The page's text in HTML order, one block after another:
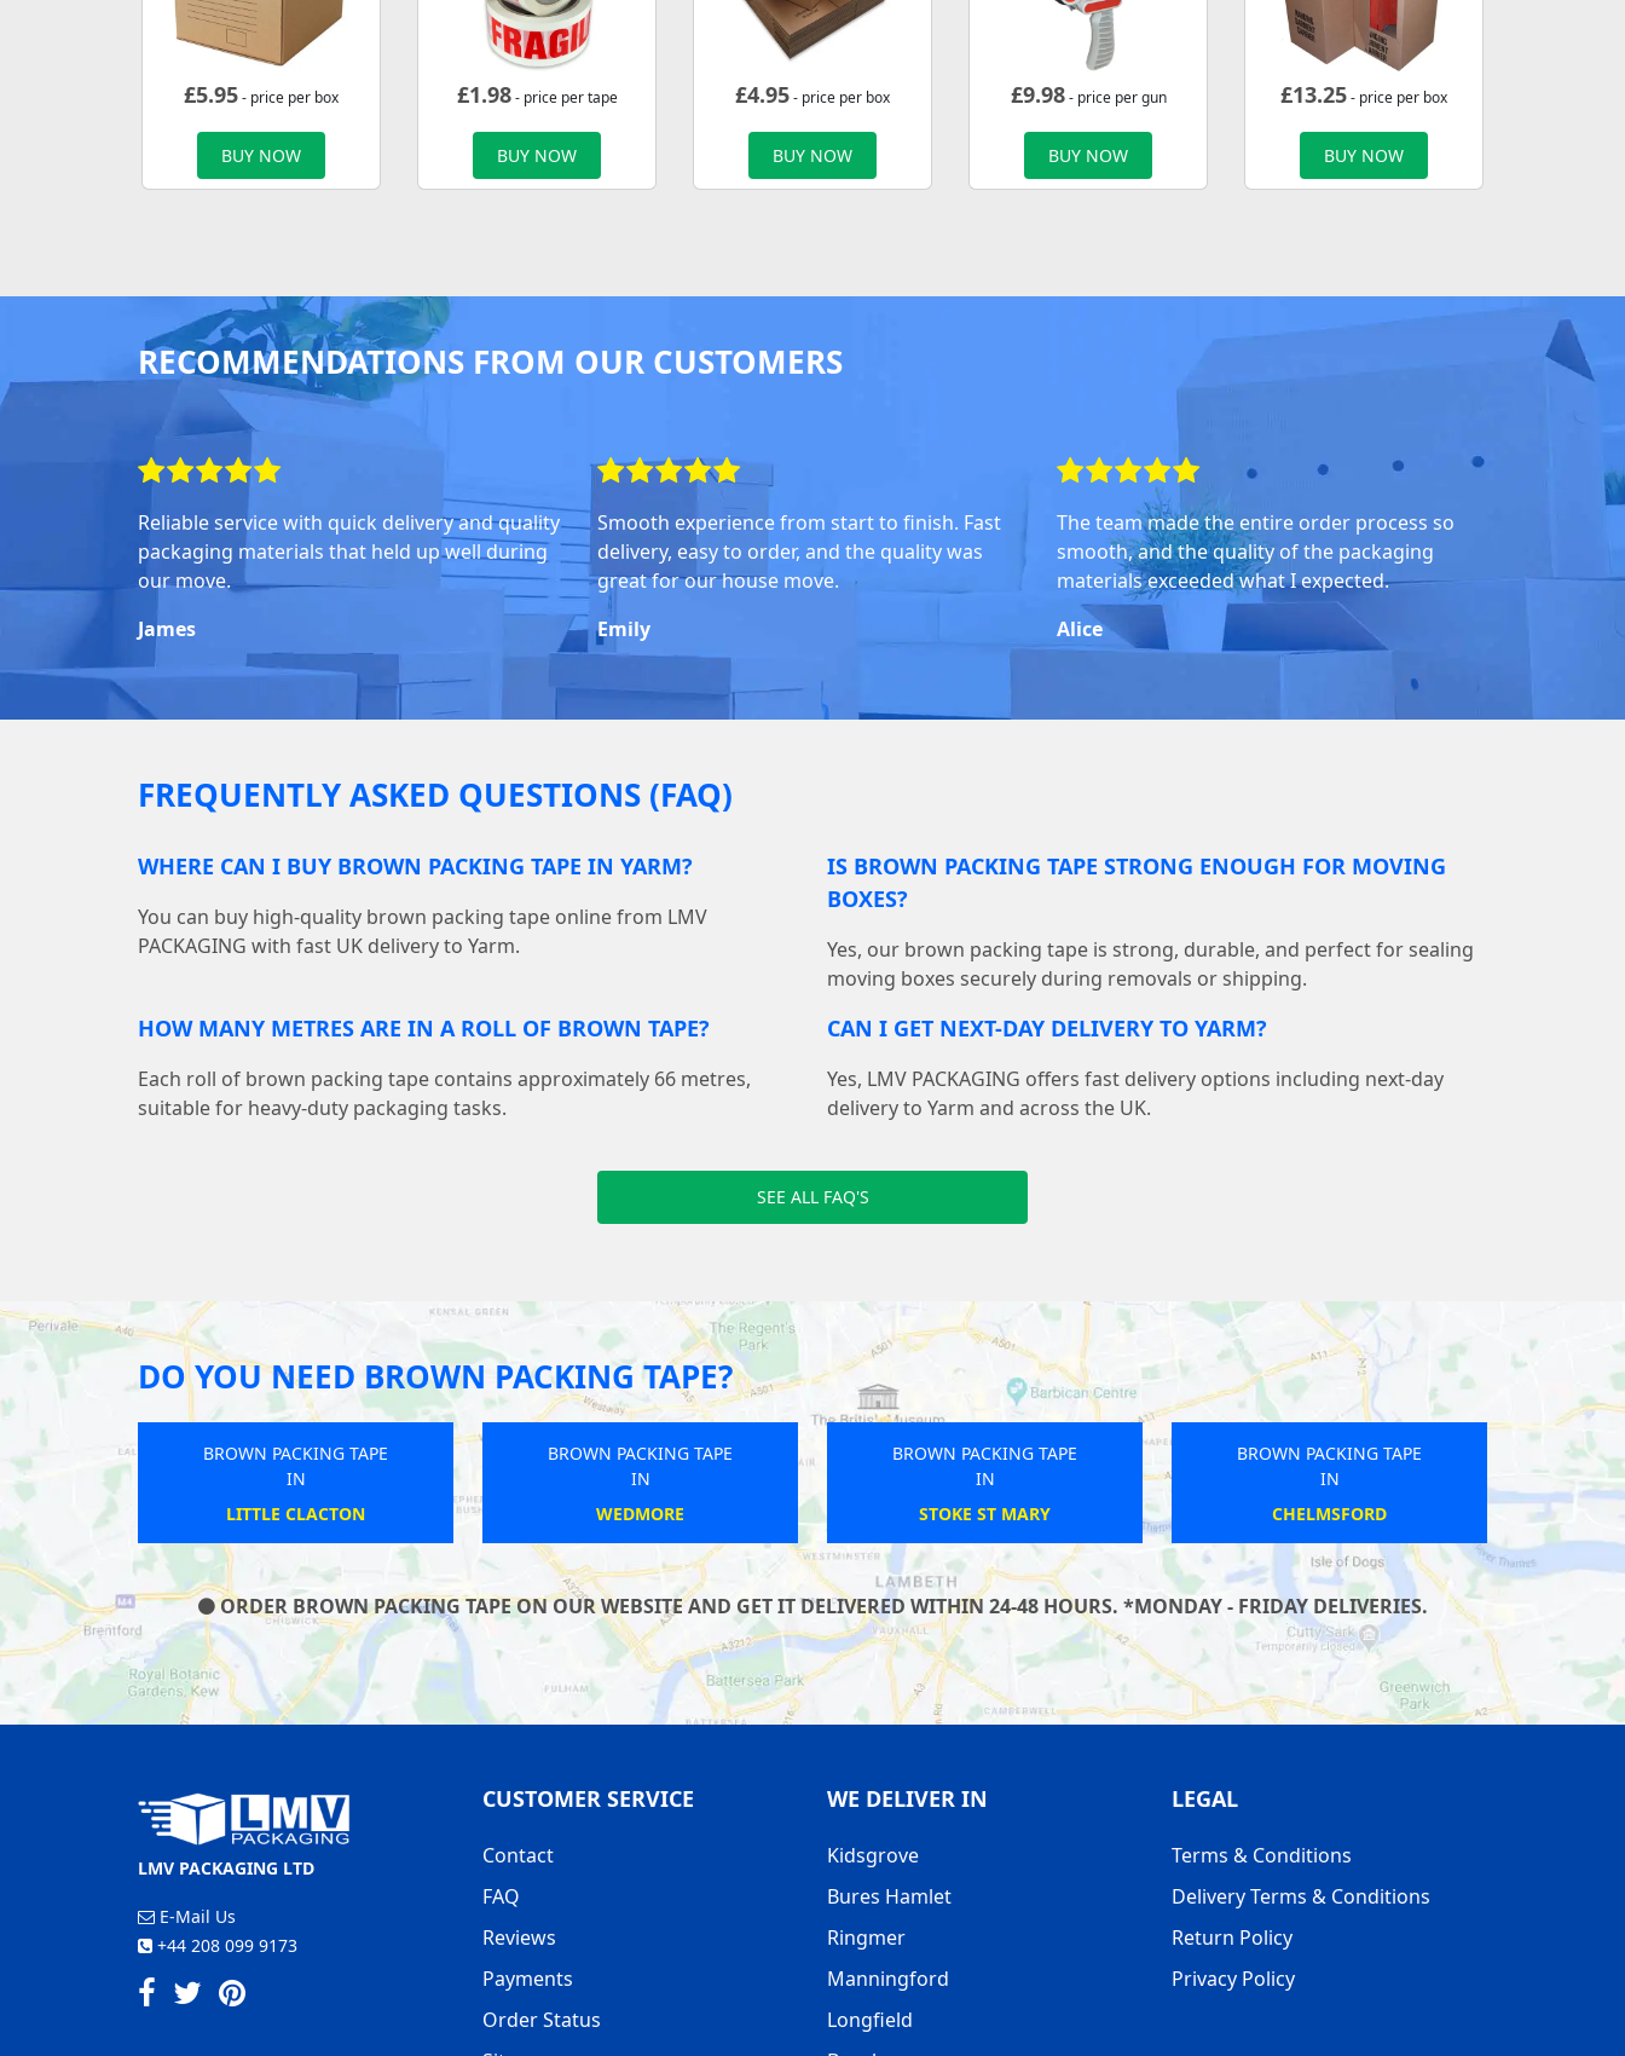
£5.95- price per box
BUY NOW
£1.98- price per tape
BUY NOW
£4.95- price per box
BUY NOW
£9.98- price per gun
BUY NOW
£13.25- price per box
BUY NOW
RECOMMENDATIONS FROM OUR CUSTOMERS
Reliable service with quick delivery and quality
packaging materials that held up well during
our move.
James
Smooth experience from start to finish. Fast
delivery, easy to order, and the quality was
great for our house move.
Emily
The team made the entire order process so
smooth, and the quality of the packaging
materials exceeded what I expected.
Alice
FREQUENTLY ASKED QUESTIONS (FAQ)
WHERE CAN I BUY BROWN PACKING TAPE IN YARM?
You can buy high-quality brown packing tape online from LMV
PACKAGING with fast UK delivery to Yarm.
IS BROWN PACKING TAPE STRONG ENOUGH FOR MOVING
BOXES?
Yes, our brown packing tape is strong, durable, and perfect for sealing
moving boxes securely during removals or shipping.
HOW MANY METRES ARE IN A ROLL OF BROWN TAPE?
Each roll of brown packing tape contains approximately 66 metres,
suitable for heavy-duty packaging tasks.
CAN I GET NEXT-DAY DELIVERY TO YARM?
Yes, LMV PACKAGING offers fast delivery options including next-day
delivery to Yarm and across the UK.
SEE ALL FAQ'S
DO YOU NEED BROWN PACKING TAPE?
BROWN PACKING TAPE
IN
KEMPSTON RURAL
BROWN PACKING TAPE
IN
RYDE
BROWN PACKING TAPE
IN
HAYWARDS HEATH
BROWN PACKING TAPE
IN
DOWNTON
ORDER BROWN PACKING TAPE ON OUR WEBSITE AND GET IT DELIVERED WITHIN 24-48 HOURS. *MONDAY - FRIDAY DELIVERIES.
LMV PACKAGING LTD
E-Mail Us
+44 208 099 9173
CUSTOMER SERVICE
Contact
FAQ
Reviews
Payments
Order Status
WE DELIVER IN
Kidsgrove
Bures Hamlet
Ringmer
Manningford
Longfield
LEGAL
Terms & Conditions
Delivery Terms & Conditions
Return Policy
Privacy Policy